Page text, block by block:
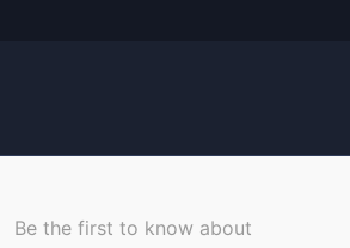
Be the first to know about